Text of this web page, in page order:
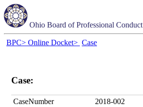
Ohio Board of Professional Conduct
BPC> Online Docket> Case
Case:
CaseNumber
2018-002